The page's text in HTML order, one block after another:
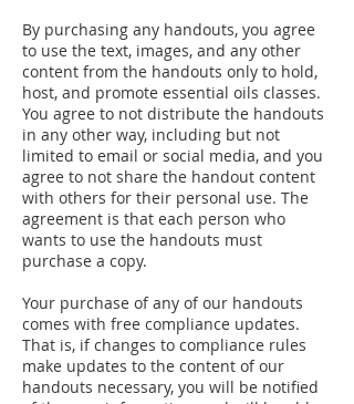
By purchasing any handouts, you agree
to use the text, images, and any other
content from the handouts only to hold,
host, and promote essential oils classes.
You agree to not distribute the handouts
in any other way, including but not
limited to email or social media, and you
agree to not share the handout content
with others for their personal use. The
agreement is that each person who
wants to use the handouts must
purchase a copy.
Your purchase of any of our handouts
comes with free compliance updates.
That is, if changes to compliance rules
make updates to the content of our
handouts necessary, you will be notified